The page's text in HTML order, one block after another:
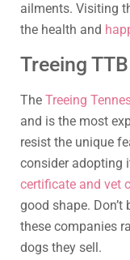
ailments. Visiting
the health and
Treeing TTB
The Treeing
and is the most
resist the unique
consider adopting
certificate and vet
good shape. Don’t
these companies
dogs they sell.